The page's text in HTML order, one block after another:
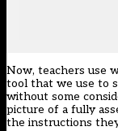
Now, teachers use
tool that we use to
without some
picture of a fully
the instructions